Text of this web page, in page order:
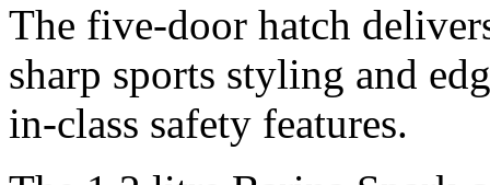
The five-door hatch
sharp sports styling and
in-class safety features.